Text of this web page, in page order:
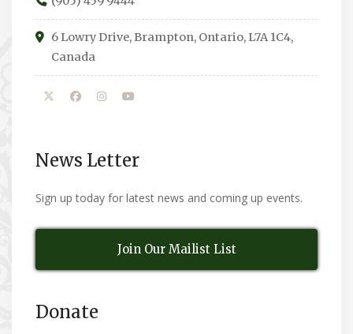
6 Lowry Drive, Brampton, Ontario, L7A 1C4,
Canada
News Letter
Sign up today for latest news and coming up events.
Join Our Mailist List
Donate